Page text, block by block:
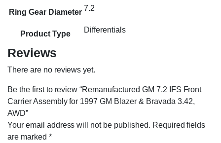
Ring Gear Diameter 7.2
Product Type Differentials
Reviews
There are no reviews yet.
Be the first to review “Remanufactured GM 7.2 IFS Front
Carrier Assembly for 1997 GM Blazer & Bravada 3.42,
AWD”
Your email address will not be published. Required fields
are marked *